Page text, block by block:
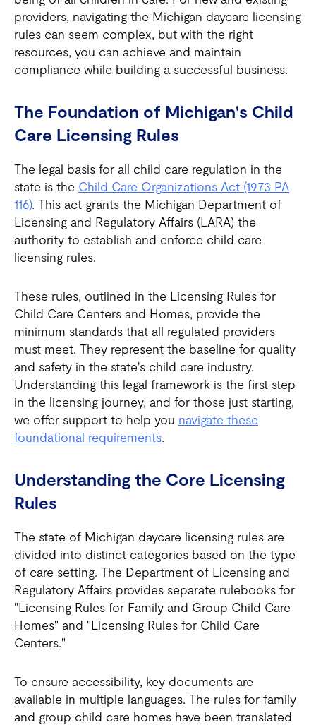
providers, navigating the Michigan daycare licensing
rules can seem complex, but with the right
resources, you can achieve and maintain
compliance while building a successful business.
The Foundation of Michigan's Child
Care Licensing Rules
The legal basis for all child care regulation in the
state is the Child Care Organizations Act (1973 PA
116). This act grants the Michigan Department of
Licensing and Regulatory Affairs (LARA) the
authority to establish and enforce child care
licensing rules.
These rules, outlined in the Licensing Rules for
Child Care Centers and Homes, provide the
minimum standards that all regulated providers
must meet. They represent the baseline for quality
and safety in the state's child care industry.
Understanding this legal framework is the first step
in the licensing journey, and for those just starting,
we offer support to help you navigate these
foundational requirements.
Understanding the Core Licensing
Rules
The state of Michigan daycare licensing rules are
divided into distinct categories based on the type
of care setting. The Department of Licensing and
Regulatory Affairs provides separate rulebooks for
"Licensing Rules for Family and Group Child Care
Homes" and "Licensing Rules for Child Care
Centers."
To ensure accessibility, key documents are
available in multiple languages. The rules for family
and group child care homes have been translated